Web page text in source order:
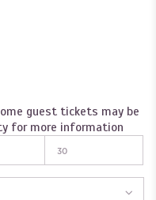
guest tickets may be
for more information